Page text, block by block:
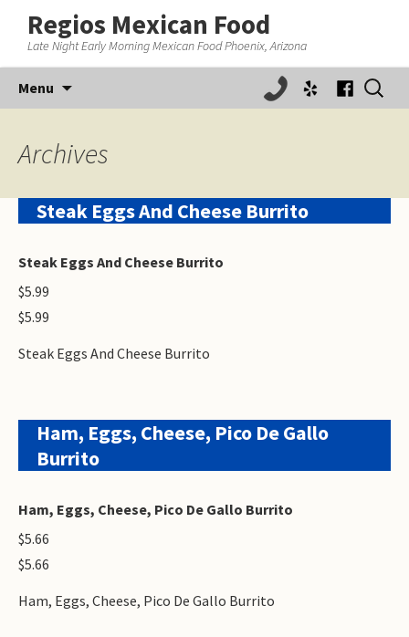
Regios Mexican Food
Late Night Early Morning Mexican Food Phoenix, Arizona
Menu
Search
for:
Archives
Steak Eggs And Cheese Burrito
Steak Eggs And Cheese Burrito
$5.99
$5.99
Steak Eggs And Cheese Burrito
Ham, Eggs, Cheese, Pico De Gallo
Burrito
Ham, Eggs, Cheese, Pico De Gallo Burrito
$5.66
$5.66
Ham, Eggs, Cheese, Pico De Gallo Burrito